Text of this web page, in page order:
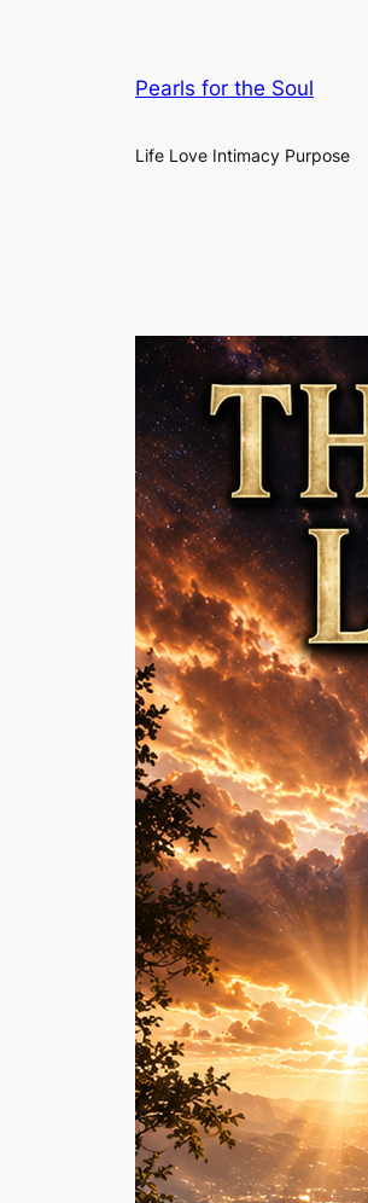
Pearls for the Soul
Life Love Intimacy Purpose